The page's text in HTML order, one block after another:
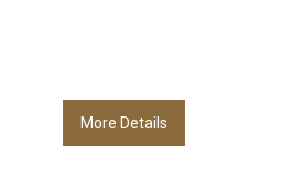
More Details